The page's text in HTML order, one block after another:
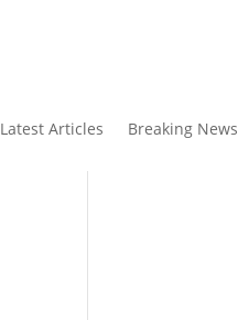
Latest Articles Breaking News